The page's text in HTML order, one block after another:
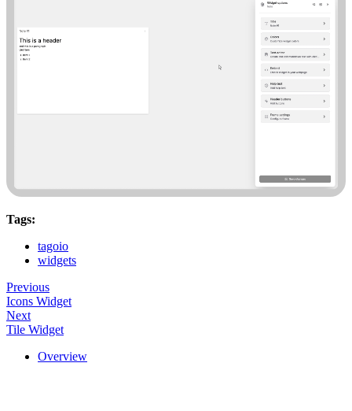
Tags:
tagoio
widgets
Previous
Icons Widget
Next
Tile Widget
Overview